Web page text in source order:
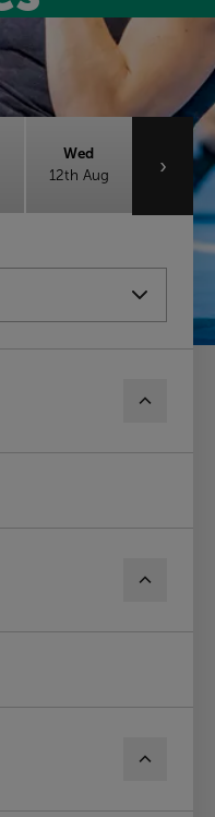
Wed
12th Aug
15th Aug
›